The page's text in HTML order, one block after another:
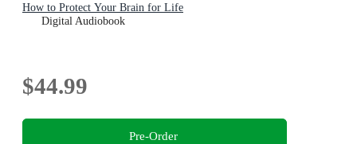
How to Protect Your Brain for Life
Digital Audiobook
$44.99
Pre-Order